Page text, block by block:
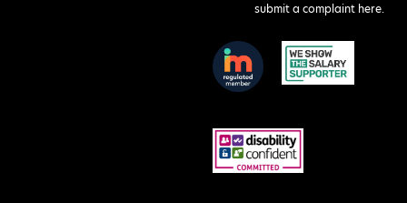
submit a complaint here.